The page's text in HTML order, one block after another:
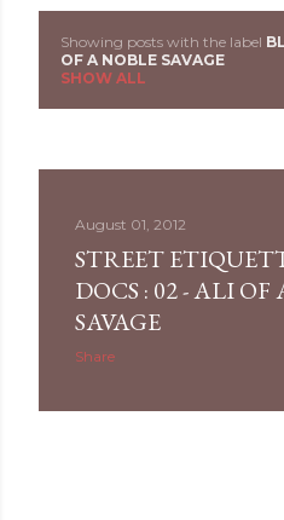
o
s
Showing posts with the label
OF A NOBLE SAVAGE
SHOW ALL
August 01, 2012
STREET
DOCS : 02 - ALI OF
SAVAGE
Share